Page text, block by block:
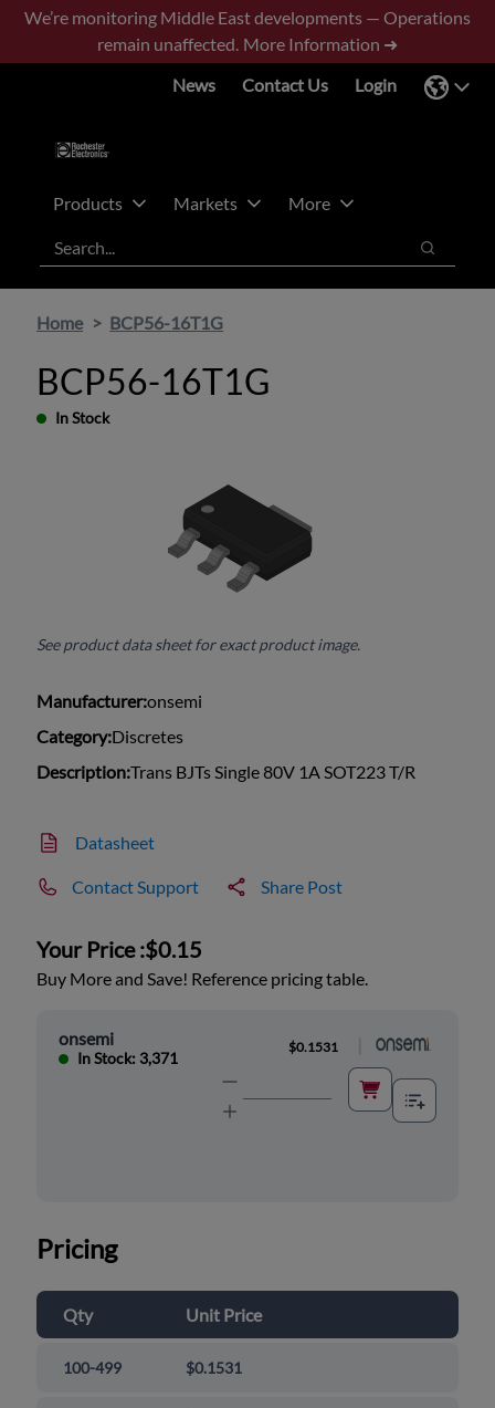
Skip
main
Skip
footer
We’re monitoring Middle East developments — Operations
remain unaffected. More Information ➜
News
Contact Us Login
Products Markets
More
Search
Search
Home BCP56-16T1G
BCP56-16T1G
In Stock
See product data sheet for exact product image.
Manufacturer:onsemi
Category:Discretes
Description:Trans BJTs Single 80V 1A SOT223 T/R
Datasheet
Contact Support Share Post
Your Price :$0.15
Buy More and Save! Reference pricing table.
onsemi
In Stock: 3,371
$0.1531
Pricing
Qty Unit Price
100-499 $0.1531